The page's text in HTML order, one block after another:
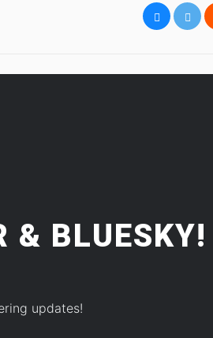
& BLUESKY!
updates!